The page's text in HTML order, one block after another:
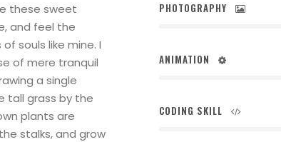
these sweet
and feel the
souls like mine. I
of mere tranquil
a single
tall grass by the
plants are
stalks, and grow
PHOTOGRAPHY
ANIMATION
CODING SKILL